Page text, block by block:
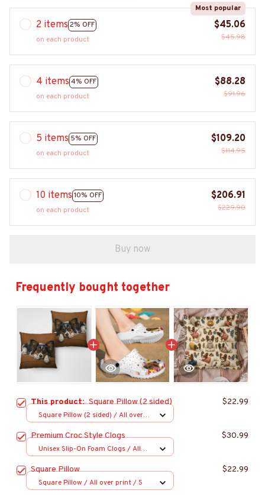
2 items 2% OFF
Most popular
on each product
$45.06
$45.98
4 items 4% OFF
on each product
$88.28
$91.96
5 items 5% OFF
on each product
$109.20
$114.95
10 items 10% OFF
on each product
$206.91
$229.90
Buy now
Frequently bought together
This product:Square Pillow (2 sided) $22.99
Square Pillow (2 sided) / All over
Premium Croc Style Clogs $30.99
Unisex Slip-On Foam Clogs / All
Square Pillow $22.99
Square Pillow / All over print / S